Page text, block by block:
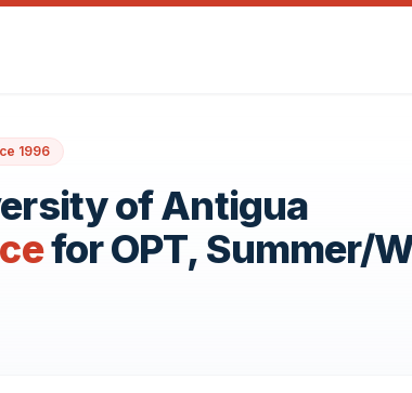
1996
of Antigua
for OPT, Summer/